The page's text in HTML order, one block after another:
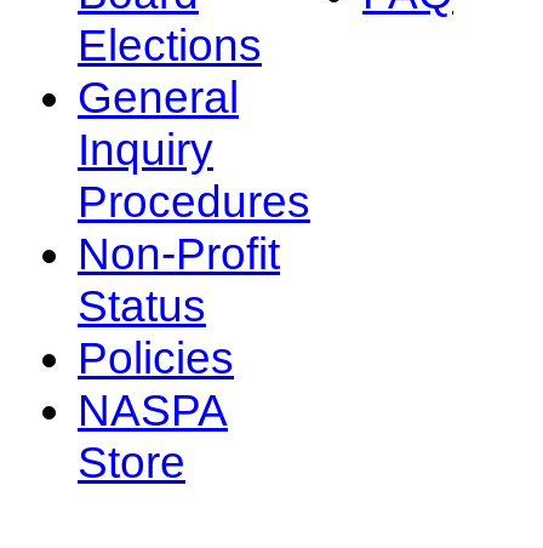
Elections
General
Inquiry
Procedures
Non-Profit
Status
Policies
NASPA
Store